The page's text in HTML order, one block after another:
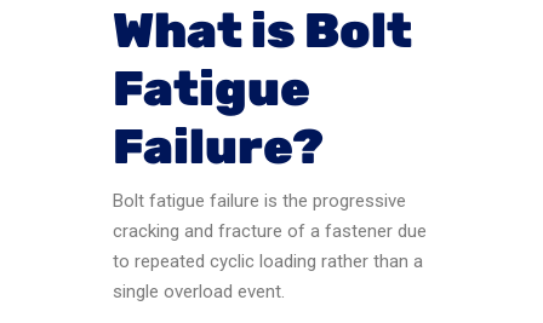
What is Bolt
Fatigue
Failure?
Bolt fatigue failure is the progressive
cracking and fracture of a fastener due
to repeated cyclic loading rather than a
single overload event.